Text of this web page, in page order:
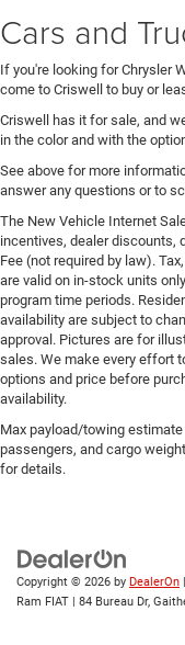
Cars and
If you're looking for Chrysler
come to Criswell to buy or
Criswell has it for sale, and
in the color and with the
See above for more
answer any questions or to
The New Vehicle Internet
incentives, dealer discounts,
Fee (not required by law).
are valid on in-stock units
program time periods.
availability are subject to
approval. Pictures are for
sales. We make every effort
options and price before
availability.
Max payload/towing
passengers, and cargo
for details.
Copyright © 2026 by DealerOn |
Ram FIAT | 84 Bureau Dr,